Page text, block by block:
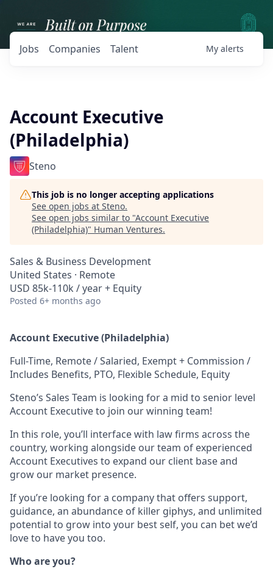
Jobs Companies Talent My alerts
Account Executive
(Philadelphia)
Steno
This job is no longer accepting applications
See open jobs at Steno.
See open jobs similar to "Account Executive
(Philadelphia)" Human Ventures.
Sales & Business Development
United States · Remote
USD 85k-110k / year + Equity
Posted 6+ months ago
Account Executive (Philadelphia)
Full-Time, Remote / Salaried, Exempt + Commission /
Includes Benefits, PTO, Flexible Schedule, Equity
Steno’s Sales Team is looking for a mid to senior level
Account Executive to join our winning team!
In this role, you’ll interface with law firms across the
country, working alongside our team of experienced
Account Executives to expand our client base and
grow our market presence.
If you’re looking for a company that offers support,
guidance, an abundance of killer giphys, and unlimited
potential to grow into your best self, you can bet we’d
love to have you too.
Who are you?